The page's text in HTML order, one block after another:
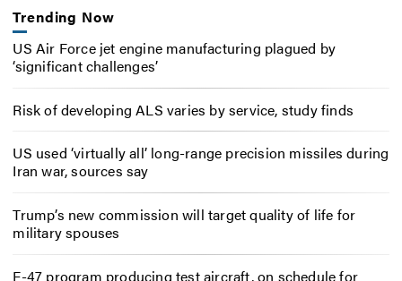
Trending Now
US Air Force jet engine manufacturing plagued by
‘significant challenges’
Risk of developing ALS varies by service, study finds
US used ‘virtually all’ long-range precision missiles during
Iran war, sources say
Trump’s new commission will target quality of life for
military spouses
F-47 program producing test aircraft, on schedule for